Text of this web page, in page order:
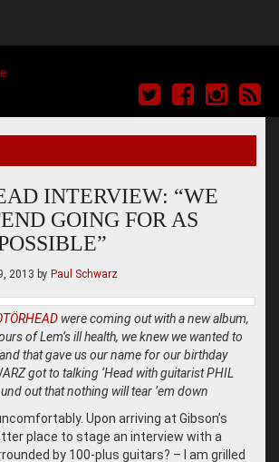
INTERVIEW: “WE
GOING FOR AS
2013 by Paul Schwarz
were coming out with a new album,
of Lem’s ill health, we knew we wanted to
that gave us our name for our birthday
got to talking ‘Head with guitarist PHIL
out that nothing will tear ’em down
Upon arriving at Gibson’s
place to stage an interview with a
by 100-plus guitars? – I am grilled